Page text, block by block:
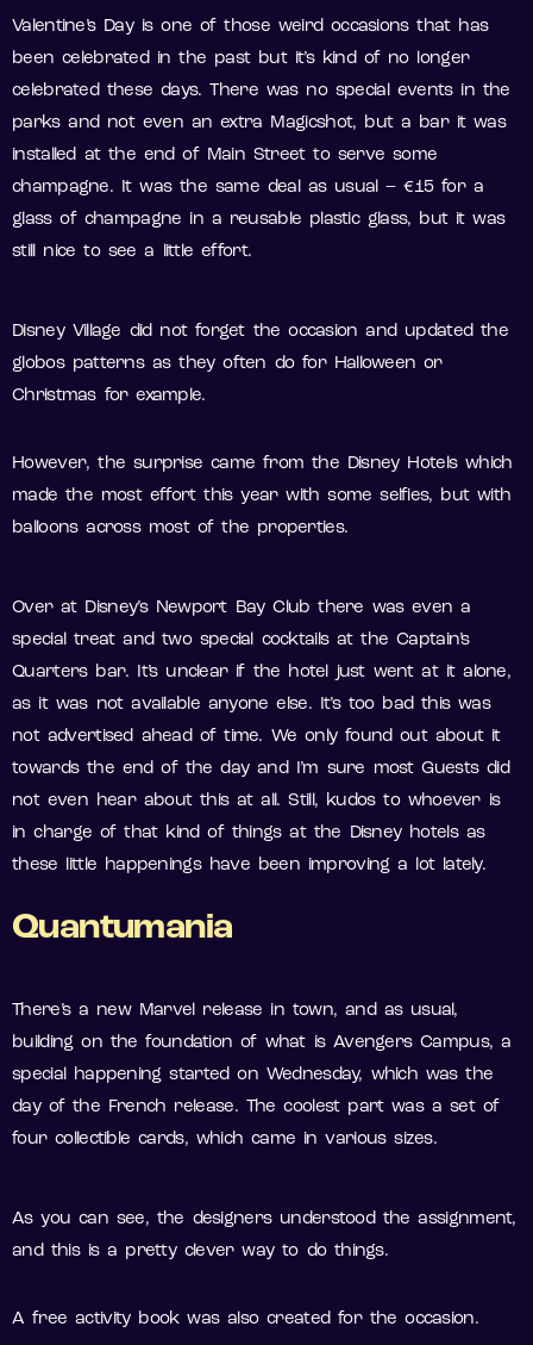
Valentine’s Day is one of those weird occasions that has
been celebrated in the past but it’s kind of no longer
celebrated these days. There was no special events in the
parks and not even an extra Magicshot, but a bar it was
installed at the end of Main Street to serve some
champagne. It was the same deal as usual – €15 for a
glass of champagne in a reusable plastic glass, but it was
still nice to see a little effort.
Disney Village did not forget the occasion and updated the
globos patterns as they often do for Halloween or
Christmas for example.
However, the surprise came from the Disney Hotels which
made the most effort this year with some selfies, but with
balloons across most of the properties.
Over at Disney’s Newport Bay Club there was even a
special treat and two special cocktails at the Captain’s
Quarters bar. It’s unclear if the hotel just went at it alone,
as it was not available anyone else. It’s too bad this was
not advertised ahead of time. We only found out about it
towards the end of the day and I’m sure most Guests did
not even hear about this at all. Still, kudos to whoever is
in charge of that kind of things at the Disney hotels as
these little happenings have been improving a lot lately.
Quantumania
There’s a new Marvel release in town, and as usual,
building on the foundation of what is Avengers Campus, a
special happening started on Wednesday, which was the
day of the French release. The coolest part was a set of
four collectible cards, which came in various sizes.
As you can see, the designers understood the assignment,
and this is a pretty clever way to do things.
A free activity book was also created for the occasion.